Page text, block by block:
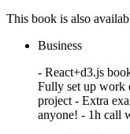
This book is also
Business
- React+d3.js
Fully set up work
project - Extra
anyone! - 1h call